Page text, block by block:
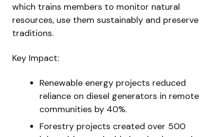
which trains members to monitor natural
resources, use them sustainably and preserve
traditions.
Key Impact:
Renewable energy projects reduced
reliance on diesel generators in remote
communities by 40%.
Forestry projects created over 500